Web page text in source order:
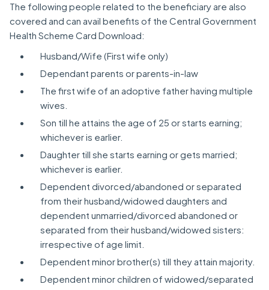
The following people related to the beneficiary are also
covered and can avail benefits of the Central Government
Health Scheme Card Download:
Husband/Wife (First wife only)
Dependant parents or parents-in-law
The first wife of an adoptive father having multiple
wives.
Son till he attains the age of 25 or starts earning;
whichever is earlier.
Daughter till she starts earning or gets married;
whichever is earlier.
Dependent divorced/abandoned or separated
from their husband/widowed daughters and
dependent unmarried/divorced abandoned or
separated from their husband/widowed sisters:
irrespective of age limit.
Dependent minor brother(s) till they attain majority.
Dependent minor children of widowed/separated